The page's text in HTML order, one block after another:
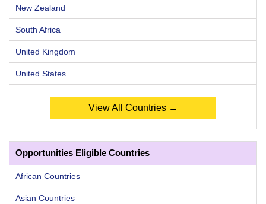
New Zealand
South Africa
United Kingdom
United States
View All Countries →
Opportunities Eligible Countries
African Countries
Asian Countries